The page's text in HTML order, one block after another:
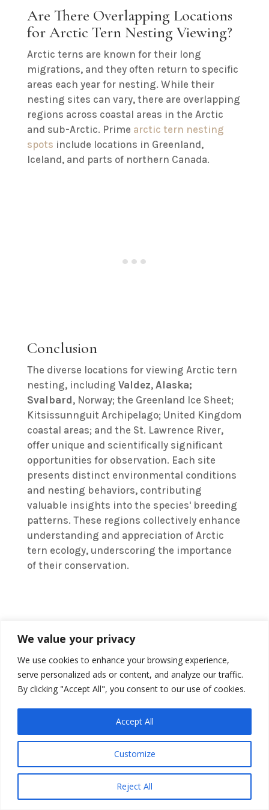
We value your privacy
We use cookies to enhance your browsing experience,
serve personalized ads or content, and analyze our traffic.
By clicking "Accept All", you consent to our use of cookies.
Customize
Reject All
Accept All
Are There Overlapping Locations
for Arctic Tern Nesting Viewing?
Arctic terns are known for their long
migrations, and they often return to specific
areas each year for nesting. While their
nesting sites can vary, there are overlapping
regions across coastal areas in the Arctic
and sub-Arctic. Prime arctic tern nesting
spots include locations in Greenland,
Iceland, and parts of northern Canada.
Conclusion
The diverse locations for viewing Arctic tern
nesting, including Valdez, Alaska;
Svalbard, Norway; the Greenland Ice Sheet;
Kitsissunnguit Archipelago; United Kingdom
coastal areas; and the St. Lawrence River,
offer unique and scientifically significant
opportunities for observation. Each site
presents distinct environmental conditions
and nesting behaviors, contributing
valuable insights into the species' breeding
patterns. These regions collectively enhance
understanding and appreciation of Arctic
tern ecology, underscoring the importance
of their conservation.